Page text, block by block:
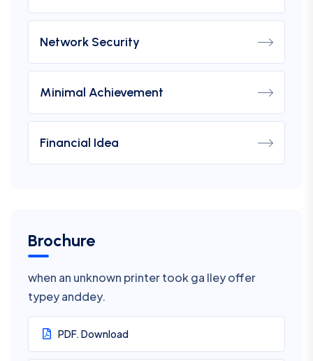
Network Security
Minimal Achievement
Financial Idea
Brochure
when an unknown printer took ga lley offer
typey anddey.
PDF. Download